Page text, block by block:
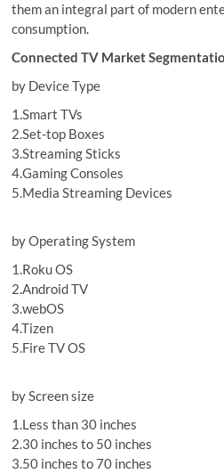
them an integral part of modern
consumption.
Connected TV Market
by Device Type
1.Smart TVs
2.Set-top Boxes
3.Streaming Sticks
4.Gaming Consoles
5.Media Streaming Devices
by Operating System
1.Roku OS
2.Android TV
3.webOS
4.Tizen
5.Fire TV OS
by Screen size
1.Less than 30 inches
2.30 inches to 50 inches
3.50 inches to 70 inches